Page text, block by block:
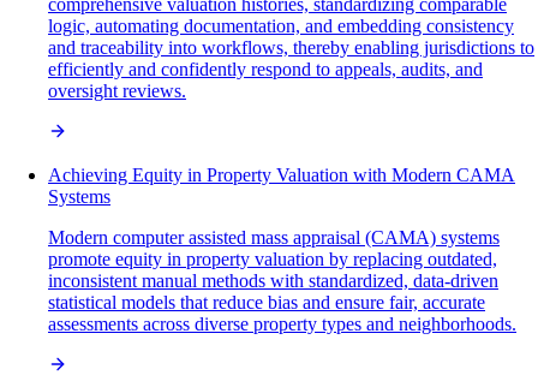
comprehensive valuation histories, standardizing comparable
logic, automating documentation, and embedding consistency
and traceability into workflows, thereby enabling jurisdictions to
efficiently and confidently respond to appeals, audits, and
oversight reviews.
Achieving Equity in Property Valuation with Modern CAMA
Systems
Modern computer assisted mass appraisal (CAMA) systems
promote equity in property valuation by replacing outdated,
inconsistent manual methods with standardized, data-driven
statistical models that reduce bias and ensure fair, accurate
assessments across diverse property types and neighborhoods.